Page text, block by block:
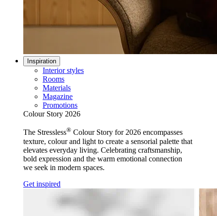
Inspiration
Interior styles
Rooms
Materials
Magazine
Promotions
Colour Story 2026
The Stressless® Colour Story for 2026 encompasses
texture, colour and light to create a sensorial palette that
elevates everyday living. Celebrating craftsmanship,
bold expression and the warm emotional connection
we seek in modern spaces.
Get inspired